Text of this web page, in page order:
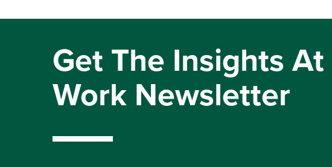
Get The Insights At
Work Newsletter